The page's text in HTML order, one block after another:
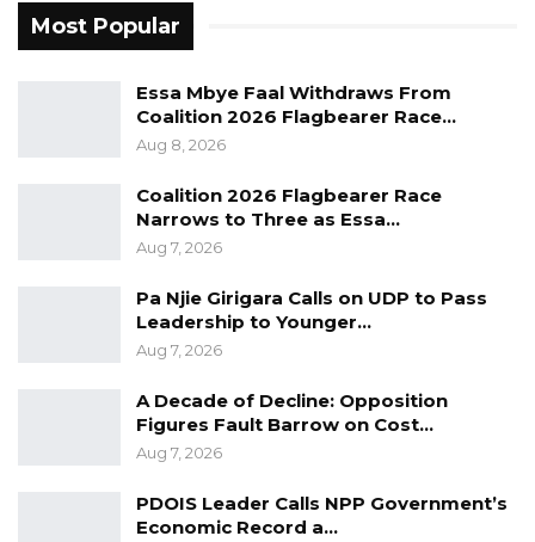
politicians, for public officials, public leaders, to
look at any citizen or a particular group of
people and call them unpatriotic or say they
want to destroy this country,” Jobarteh said.
Dr. Ceesay to a public debate, saying he was
prepared to openly discuss the issues under
He went on to urge the information minister to
demonstrate greater honesty and humility in
his public engagements, accusing him of
making misleading statements while
portraying the government as free of fault
despite governance concerns documented in
official reports.
Most Popular
Essa Mbye Faal Withdraws From
Coalition 2026 Flagbearer Race…
Aug 8, 2026
Coalition 2026 Flagbearer Race
Narrows to Three as Essa…
Aug 7, 2026
Pa Njie Girigara Calls on UDP to Pass
Leadership to Younger…
Aug 7, 2026
A Decade of Decline: Opposition
Figures Fault Barrow on Cost…
Aug 7, 2026
PDOIS Leader Calls NPP Government’s
Economic Record a…